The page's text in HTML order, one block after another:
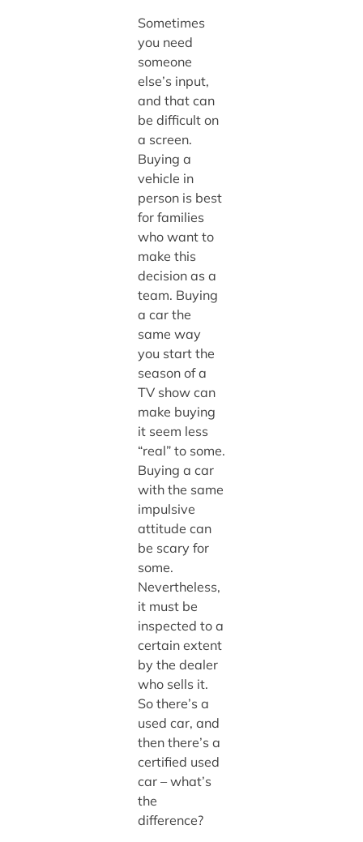
Sometimes
you need
someone
else’s input,
and that can
be difficult on
a screen.
Buying a
vehicle in
person is best
for families
who want to
make this
decision as a
team. Buying
a car the
same way
you start the
season of a
TV show can
make buying
it seem less
“real” to some.
Buying a car
with the same
impulsive
attitude can
be scary for
some.
Nevertheless,
it must be
inspected to a
certain extent
by the dealer
who sells it.
So there’s a
used car, and
then there’s a
certified used
car – what’s
the
difference?